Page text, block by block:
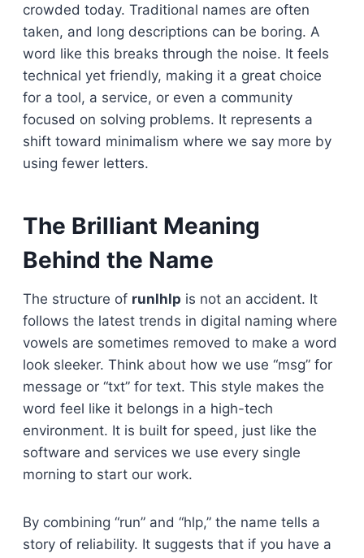
crowded today. Traditional names are often
taken, and long descriptions can be boring. A
word like this breaks through the noise. It feels
technical yet friendly, making it a great choice
for a tool, a service, or even a community
focused on solving problems. It represents a
shift toward minimalism where we say more by
using fewer letters.
The Brilliant Meaning
Behind the Name
The structure of runlhlp is not an accident. It
follows the latest trends in digital naming where
vowels are sometimes removed to make a word
look sleeker. Think about how we use “msg” for
message or “txt” for text. This style makes the
word feel like it belongs in a high-tech
environment. It is built for speed, just like the
software and services we use every single
morning to start our work.
By combining “run” and “hlp,” the name tells a
story of reliability. It suggests that if you have a